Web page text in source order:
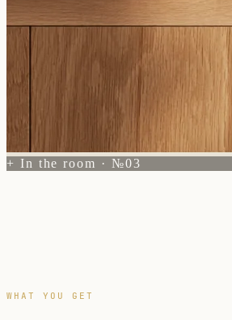
+ In the room · №03
WHAT YOU GET